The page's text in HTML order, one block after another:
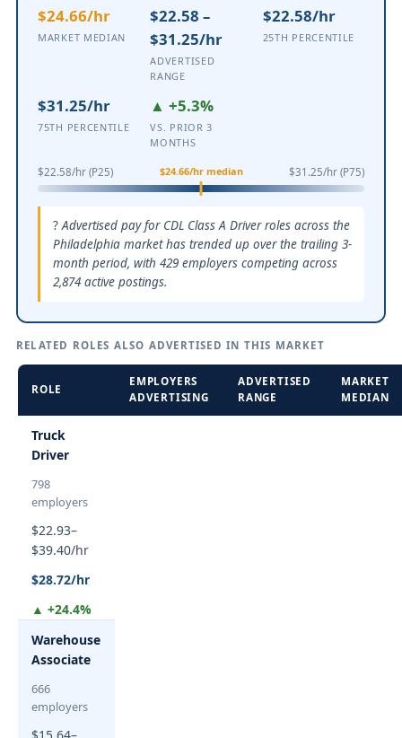
$24.66/hr
MARKET MEDIAN
$22.58 –
$31.25/hr
ADVERTISED
RANGE
$22.58/hr
25TH PERCENTILE
$31.25/hr
75TH PERCENTILE
▲ +5.3%
VS. PRIOR 3
MONTHS
$22.58/hr (P25) $31.25/hr (P75)
$24.66/hr median
Advertised pay for CDL Class A Driver roles across the
Philadelphia market has trended up over the trailing 3-
month period, with 429 employers competing across
2,874 active postings.
RELATED ROLES ALSO ADVERTISED IN THIS MARKET
ROLE
EMPLOYERS
ADVERTISING
ADVERTISED
RANGE
MARKET
MEDIAN
Truck
Driver
798
employers
$22.93–
$39.40/hr
$28.72/hr
▲ +24.4%
Warehouse
Associate
666
employers